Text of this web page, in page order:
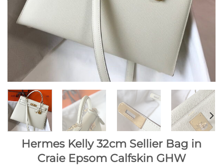
Hermes Kelly 32cm Sellier Bag in
Craie Epsom Calfskin GHW